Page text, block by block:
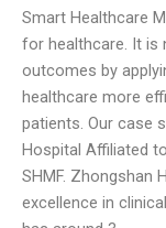
Smart Healthcare
for healthcare. It is
outcomes by
healthcare more
patients. Our case
Hospital Affiliated
SHMF. Zhongshan
excellence in